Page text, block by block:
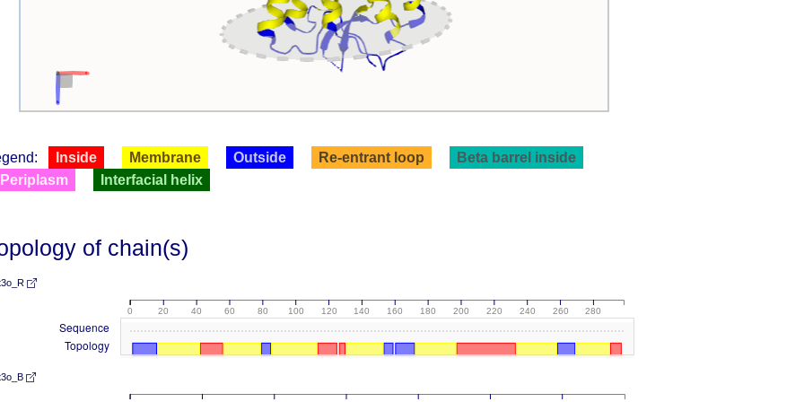
Inside Membrane Outside Re-entrant loop
Beta barrel inside
Periplasm
Interfacial helix
of chain(s)
0 20 40 60 80 100 120 140 160 180 200 220 240 260 280
Sequence
Topology